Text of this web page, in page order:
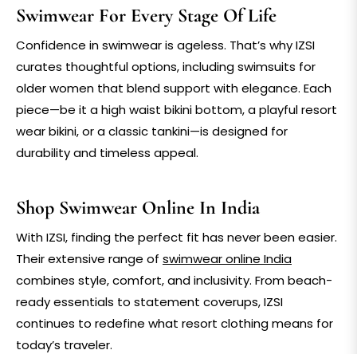
Swimwear For Every Stage Of Life
Confidence in swimwear is ageless. That’s why IZSI
curates thoughtful options, includingswimsuits for
older women that blend support with elegance. Each
piece—be it ahigh waist bikini bottom, a playfulresort
wear bikini, or a classic tankini—is designed for
durability and timeless appeal.
Shop Swimwear Online In India
With IZSI, finding the perfect fit has never been easier.
Their extensive range of swimwear online India
combines style, comfort, and inclusivity. From beach-
ready essentials to statement coverups, IZSI
continues to redefine what resort clothingmeans for
today’s traveler.